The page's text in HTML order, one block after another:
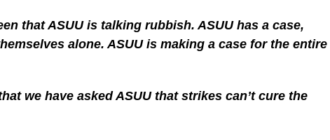
that ASUU is talking rubbish. ASUU has a case,
alone. ASUU is making a case for the entire
we have asked ASUU that strikes can’t cure the